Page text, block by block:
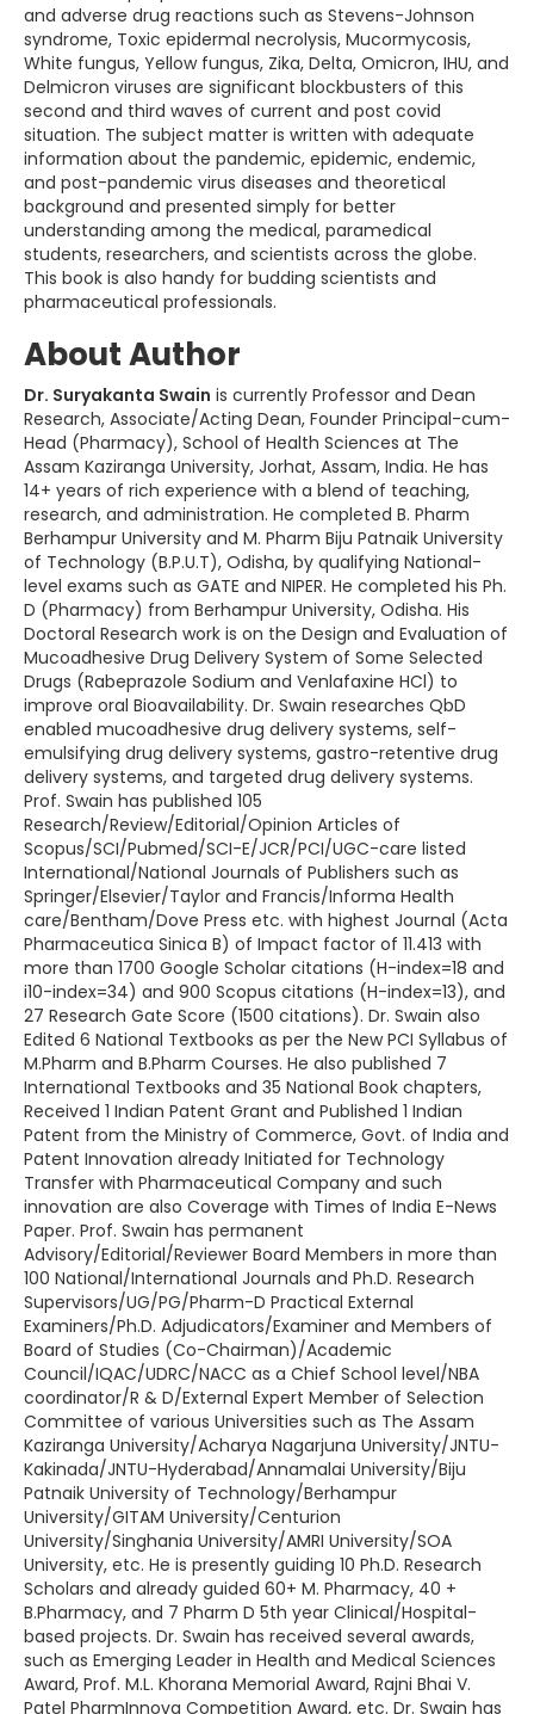
and adverse drug reactions such as Stevens-Johnson
syndrome, Toxic epidermal necrolysis, Mucormycosis,
White fungus, Yellow fungus, Zika, Delta, Omicron, IHU, and
Delmicron viruses are significant blockbusters of this
second and third waves of current and post covid
situation. The subject matter is written with adequate
information about the pandemic, epidemic, endemic,
and post-pandemic virus diseases and theoretical
background and presented simply for better
understanding among the medical, paramedical
students, researchers, and scientists across the globe.
This book is also handy for budding scientists and
pharmaceutical professionals.
About Author
Dr. Suryakanta Swain is currently Professor and Dean
Research, Associate/Acting Dean, Founder Principal-cum-
Head (Pharmacy), School of Health Sciences at The
Assam Kaziranga University, Jorhat, Assam, India. He has
14+ years of rich experience with a blend of teaching,
research, and administration. He completed B. Pharm
Berhampur University and M. Pharm Biju Patnaik University
of Technology (B.P.U.T), Odisha, by qualifying National-
level exams such as GATE and NIPER. He completed his Ph.
D (Pharmacy) from Berhampur University, Odisha. His
Doctoral Research work is on the Design and Evaluation of
Mucoadhesive Drug Delivery System of Some Selected
Drugs (Rabeprazole Sodium and Venlafaxine HCl) to
improve oral Bioavailability. Dr. Swain researches QbD
enabled mucoadhesive drug delivery systems, self-
emulsifying drug delivery systems, gastro-retentive drug
delivery systems, and targeted drug delivery systems.
Prof. Swain has published 105
Research/Review/Editorial/Opinion Articles of
Scopus/SCI/Pubmed/SCI-E/JCR/PCI/UGC-care listed
International/National Journals of Publishers such as
Springer/Elsevier/Taylor and Francis/Informa Health
care/Bentham/Dove Press etc. with highest Journal (Acta
Pharmaceutica Sinica B) of Impact factor of 11.413 with
more than 1700 Google Scholar citations (H-index=18 and
i10-index=34) and 900 Scopus citations (H-index=13), and
27 Research Gate Score (1500 citations). Dr. Swain also
Edited 6 National Textbooks as per the New PCI Syllabus of
M.Pharm and B.Pharm Courses. He also published 7
International Textbooks and 35 National Book chapters,
Received 1 Indian Patent Grant and Published 1 Indian
Patent from the Ministry of Commerce, Govt. of India and
Patent Innovation already Initiated for Technology
Transfer with Pharmaceutical Company and such
innovation are also Coverage with Times of India E-News
Paper. Prof. Swain has permanent
Advisory/Editorial/Reviewer Board Members in more than
100 National/International Journals and Ph.D. Research
Supervisors/UG/PG/Pharm-D Practical External
Examiners/Ph.D. Adjudicators/Examiner and Members of
Board of Studies (Co-Chairman)/Academic
Council/IQAC/UDRC/NACC as a Chief School level/NBA
coordinator/R & D/External Expert Member of Selection
Committee of various Universities such as The Assam
Kaziranga University/Acharya Nagarjuna University/JNTU-
Kakinada/JNTU-Hyderabad/Annamalai University/Biju
Patnaik University of Technology/Berhampur
University/GITAM University/Centurion
University/Singhania University/AMRI University/SOA
University, etc. He is presently guiding 10 Ph.D. Research
Scholars and already guided 60+ M. Pharmacy, 40 +
B.Pharmacy, and 7 Pharm D 5th year Clinical/Hospital-
based projects. Dr. Swain has received several awards,
such as Emerging Leader in Health and Medical Sciences
Award, Prof. M.L. Khorana Memorial Award, Rajni Bhai V.
Patel PharmInnova Competition Award, etc. Dr. Swain has